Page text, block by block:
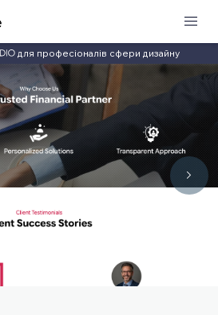
для професіоналів сфери дизайну